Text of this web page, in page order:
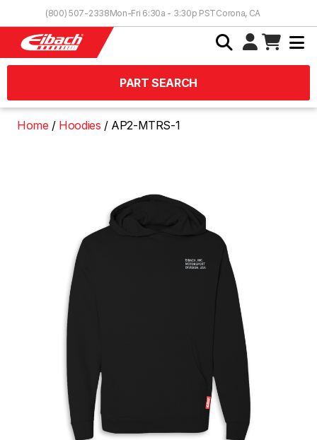
(800) 507-2338Mon-Fri 6:30a - 3:30p PSTCorona, CA
PART SEARCH
Home Hoodies AP2-MTRS-1